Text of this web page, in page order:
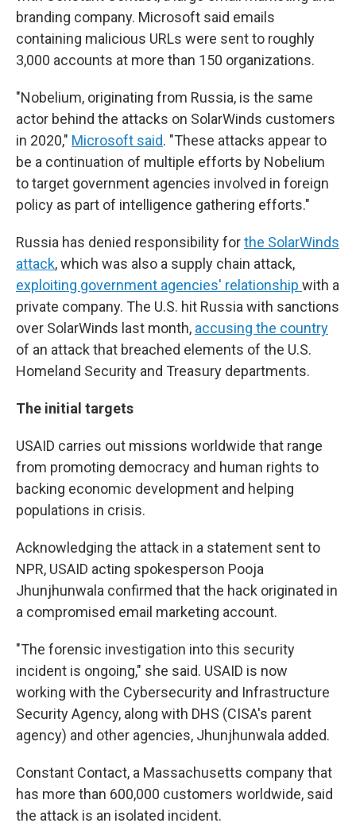
branding company. Microsoft said emails
containing malicious URLs were sent to roughly
3,000 accounts at more than 150 organizations.
"Nobelium, originating from Russia, is the same
actor behind the attacks on SolarWinds customers
in 2020," Microsoft said. "These attacks appear to
be a continuation of multiple efforts by Nobelium
to target government agencies involved in foreign
policy as part of intelligence gathering efforts."
Russia has denied responsibility forthe SolarWinds
attack, which was also a supply chain attack,
exploiting government agencies' relationship with a
private company. The U.S. hit Russia with sanctions
over SolarWinds last month, accusing the country
of an attack that breached elements of the U.S.
Homeland Security and Treasury departments.
The initial targets
USAID carries out missions worldwide that range
from promoting democracy and human rights to
backing economic development and helping
populations in crisis.
Acknowledging the attack in a statement sent to
NPR, USAID acting spokesperson Pooja
Jhunjhunwala confirmed that the hack originated in
a compromised email marketing account.
"The forensic investigation into this security
incident is ongoing," she said. USAID is now
working with the Cybersecurity and Infrastructure
Security Agency, along with DHS (CISA's parent
agency) and other agencies, Jhunjhunwala added.
Constant Contact, a Massachusetts company that
has more than 600,000 customers worldwide, said
the attack is an isolated incident.